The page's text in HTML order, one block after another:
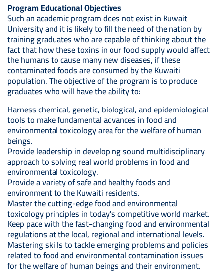
Program Educational Objectives
Such an academic program does not exist in Kuwait
University and it is likely to fill the need of the nation by
training graduates who are capable of thinking about the
fact that how these toxins in our food supply would affect
the humans to cause many new diseases, if these
contaminated foods are consumed by the Kuwaiti
population. The objective of the program is to produce
graduates who will have the ability to:
Harness chemical, genetic, biological, and epidemiological
tools to make fundamental advances in food and
environmental toxicology area for the welfare of human
beings.
Provide leadership in developing sound multidisciplinary
approach to solving real world problems in food and
environmental toxicology.
Provide a variety of safe and healthy foods and
environment to the Kuwaiti residents.
Master the cutting-edge food and environmental
toxicology principles in today's competitive world market.
Keep pace with the fast-changing food and environmental
regulations at the local, regional and international levels.
Mastering skills to tackle emerging problems and policies
related to food and environmental contamination issues
for the welfare of human beings and their environment.